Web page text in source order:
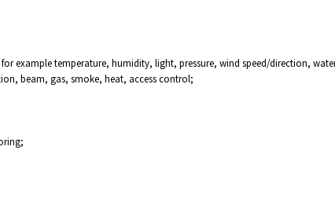
example temperature, humidity, light, pressure, wind speed/direction,
beam, gas, smoke, heat, access control;